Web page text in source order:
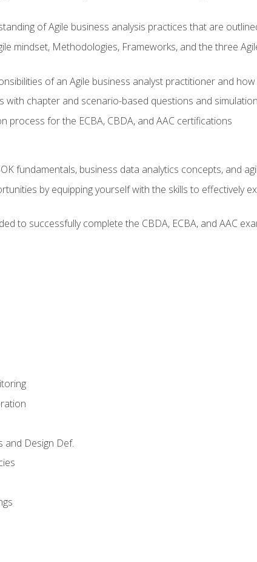
of Agile business analysis practices that are
mindset, Methodologies, Frameworks, and the three
of an Agile business analyst practitioner and
with chapter and scenario-based questions and
process for the ECBA, CBDA, and AAC certifications
fundamentals, business data analytics concepts, and
by equipping yourself with the skills to effectively
to successfully complete the CBDA, ECBA, and AAC
and Design Def.